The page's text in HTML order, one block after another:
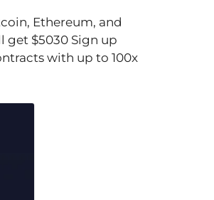
Ethereum, and
get $5030 Sign up
with up to 100x